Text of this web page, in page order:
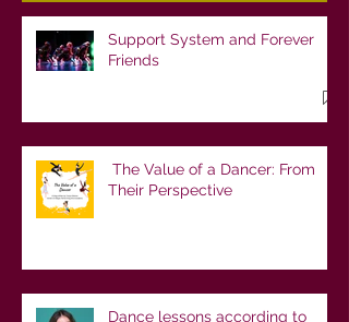
Support System and Forever
Friends
The Value of a Dancer: From
Their Perspective
Dance lessons according to